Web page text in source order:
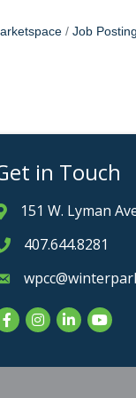
Job
in Touch
& Map
151 W. Lyman
icon
407.644.8281
icon
Instagram
LinkedIn